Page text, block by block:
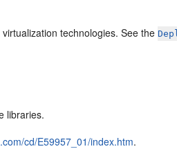
technologies. See the
libraries.
cd/E59957_01/index.htm.